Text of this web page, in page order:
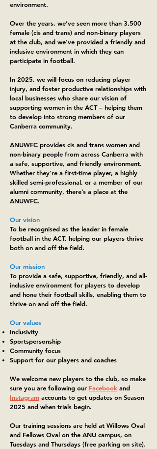
environment.
Over the years, we’ve seen more than 3,500
female (cis and trans) and non-binary players
at the club, and we’ve provided a friendly and
inclusive environment in which they can
participate in football.
In 2025, we will focus on reducing player
injury, and foster productive relationships with
local businesses who share our vision of
supporting women in the ACT – helping them
to develop into strong members of our
Canberra community.
ANUWFC provides cis and trans women and
non-binary people from across Canberra with
a safe, supportive, and friendly environment.
Whether they're a first-time player, a highly
skilled semi-professional, or a member of our
alumni community, there’s a place at the
ANUWFC.
Our vision
To be recognised as the leader in female
football in the ACT, helping our players thrive
both on and off the field.
Our mission
To provide a safe, supportive, friendly, and all-
inclusive environment for players to develop
and hone their football skills, enabling them to
thrive on and off the field.
Our values
Inclusivity
Sportspersonship
Community focus
Support for our players and coaches
We welcome new players to the club, so make
sure you are following our Facebook and
Instagram accounts to get updates on Season
2025 and when trials begin.
Our training sessions are held at Willows Oval
and Fellows Oval on the ANU campus, on
Tuesdays and Thursdays (free parking on site).